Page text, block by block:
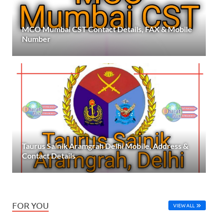
MCO Mumbai CST Contact Details, FAX & Mobile
Number
Taurus Sainik Aramgrah Delhi Mobile, Address &
Contact Details
FOR YOU VIEW ALL